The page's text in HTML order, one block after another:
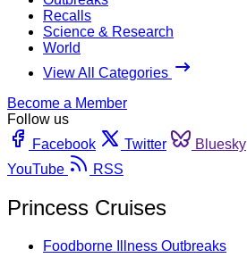
Recalls
Science & Research
World
View All Categories
Become a Member
Follow us
Facebook
Twitter Bluesky
YouTube
RSS
Princess Cruises
Foodborne Illness Outbreaks